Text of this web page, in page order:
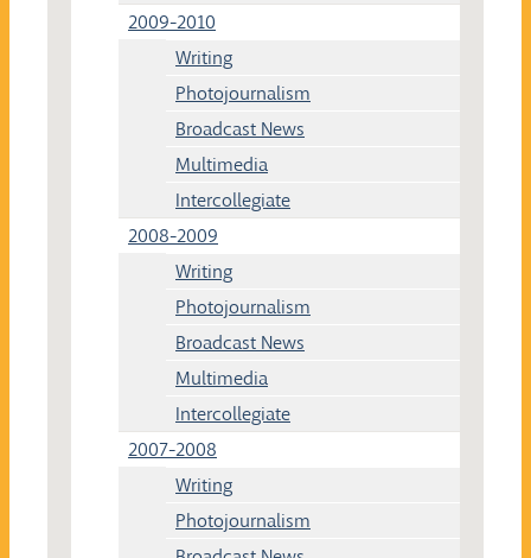
2009-2010
Writing
Photojournalism
Broadcast News
Multimedia
Intercollegiate
2008-2009
Writing
Photojournalism
Broadcast News
Multimedia
Intercollegiate
2007-2008
Writing
Photojournalism